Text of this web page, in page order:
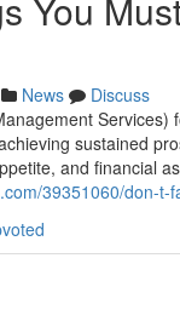
News
Discuss
sustained
and financial
39351060/don-